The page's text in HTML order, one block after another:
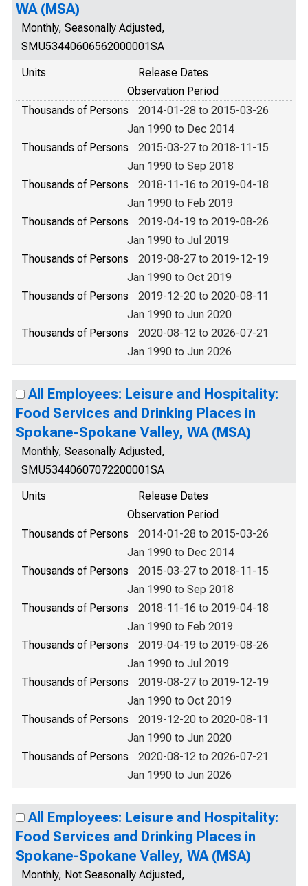
WA (MSA)
Monthly, Seasonally Adjusted,
SMU53440606562000001SA
Units
Release Dates
Observation Period
Thousands of Persons
2014-01-28 to 2015-03-26
Jan 1990 to Dec 2014
Thousands of Persons
2015-03-27 to 2018-11-15
Jan 1990 to Sep 2018
Thousands of Persons
2018-11-16 to 2019-04-18
Jan 1990 to Feb 2019
Thousands of Persons
2019-04-19 to 2019-08-26
Jan 1990 to Jul 2019
Thousands of Persons
2019-08-27 to 2019-12-19
Jan 1990 to Oct 2019
Thousands of Persons
2019-12-20 to 2020-08-11
Jan 1990 to Jun 2020
Thousands of Persons
2020-08-12 to 2026-07-21
Jan 1990 to Jun 2026
All Employees: Leisure and Hospitality:
Food Services and Drinking Places in
Spokane-Spokane Valley, WA (MSA)
Monthly, Seasonally Adjusted,
SMU53440607072200001SA
Units
Release Dates
Observation Period
Thousands of Persons
2014-01-28 to 2015-03-26
Jan 1990 to Dec 2014
Thousands of Persons
2015-03-27 to 2018-11-15
Jan 1990 to Sep 2018
Thousands of Persons
2018-11-16 to 2019-04-18
Jan 1990 to Feb 2019
Thousands of Persons
2019-04-19 to 2019-08-26
Jan 1990 to Jul 2019
Thousands of Persons
2019-08-27 to 2019-12-19
Jan 1990 to Oct 2019
Thousands of Persons
2019-12-20 to 2020-08-11
Jan 1990 to Jun 2020
Thousands of Persons
2020-08-12 to 2026-07-21
Jan 1990 to Jun 2026
All Employees: Leisure and Hospitality:
Food Services and Drinking Places in
Spokane-Spokane Valley, WA (MSA)
Monthly, Not Seasonally Adjusted,